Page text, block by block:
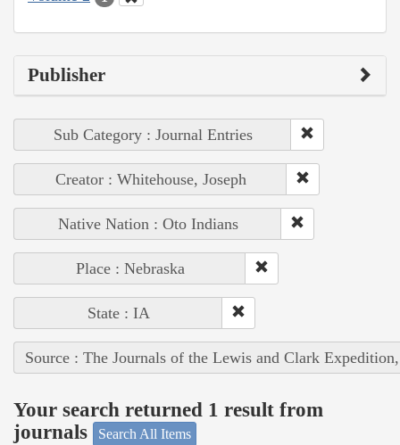
Publisher
Sub Category : Journal Entries
Creator : Whitehouse, Joseph
Native Nation : Oto Indians
Place : Nebraska
State : IA
Source : The Journals of the Lewis and Clark
Your search returned 1 result from
journals
Search All Items